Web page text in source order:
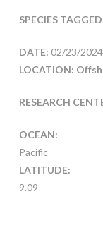
SPECIES
DATE: 02/23/2024
LOCATION:
RESEARCH
OCEAN:
Pacific
LATITUDE:
9.09